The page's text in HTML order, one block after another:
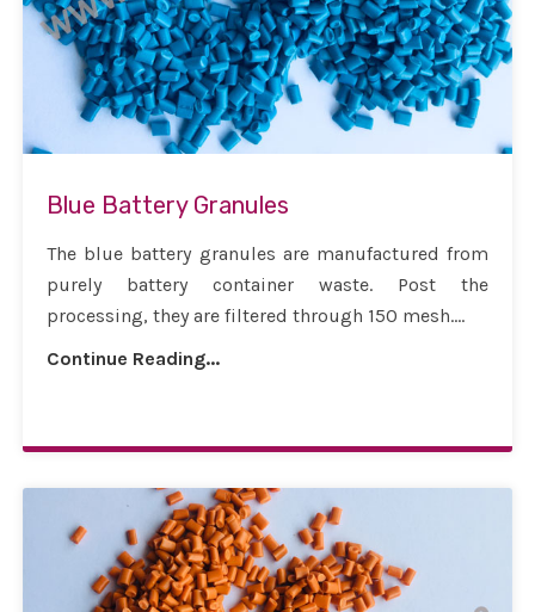
Blue Battery Granules
The blue battery granules are manufactured from
purely battery container waste. Post the
processing, they are filtered through 150 mesh....
Continue Reading...